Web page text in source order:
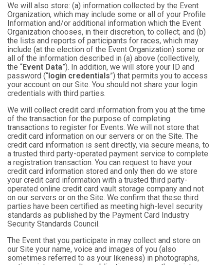
We will also store: (a) information collected by the Event
Organization, which may include some or all of your Profile
Information and/or additional information which the Event
Organization chooses, in their discretion, to collect; and (b)
the lists and reports of participants for races, which may
include (at the election of the Event Organization) some or
all of the information described in (a) above (collectively,
the “Event Data”). In addition, we will store your ID and
password (“login credentials”) that permits you to access
your account on our Site. You should not share your login
credentials with third parties.
We will collect credit card information from you at the time
of the transaction for the purpose of completing
transactions to register for Events. We will not store that
credit card information on our servers or on the Site. The
credit card information is sent directly, via secure means, to
a trusted third party-operated payment service to complete
a registration transaction. You can request to have your
credit card information stored and only then do we store
your credit card information with a trusted third party-
operated online credit card vault storage company and not
on our servers or on the Site. We confirm that these third
parties have been certified as meeting high-level security
standards as published by the Payment Card Industry
Security Standards Council.
The Event that you participate in may collect and store on
our Site your name, voice and images of you (also
sometimes referred to as your likeness) in photographs,